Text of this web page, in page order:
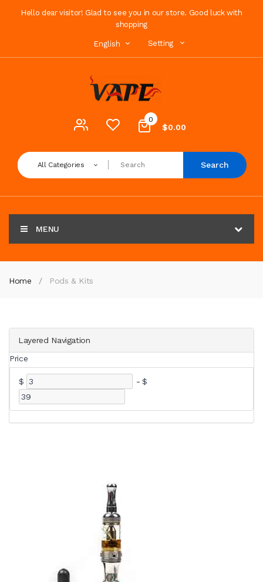
Hello dear visitor! Glad to see you in our store. Good luck with
shopping
English Setting
0
$0.00
All Categories Search
MENU
Home Pods & Kits
Layered Navigation
Price
$ - $